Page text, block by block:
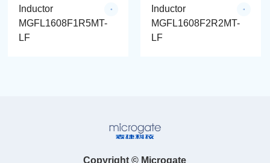
Inductor
MGFL1608F1R5MT-
LF
Inductor
MGFL1608F2R2MT-
LF
Copyright © Microgate